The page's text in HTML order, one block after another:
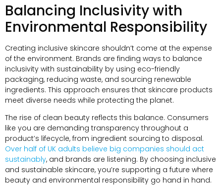
Balancing Inclusivity with
Environmental Responsibility
Creating inclusive skincare shouldn’t come at the expense
of the environment. Brands are finding ways to balance
inclusivity with sustainability by using eco-friendly
packaging, reducing waste, and sourcing renewable
ingredients. This approach ensures that skincare products
meet diverse needs while protecting the planet.
The rise of clean beauty reflects this balance. Consumers
like you are demanding transparency throughout a
product’s lifecycle, from ingredient sourcing to disposal.
Over half of UK adults believe big companies should act
sustainably, and brands are listening. By choosing inclusive
and sustainable skincare, you’re supporting a future where
beauty and environmental responsibility go hand in hand.